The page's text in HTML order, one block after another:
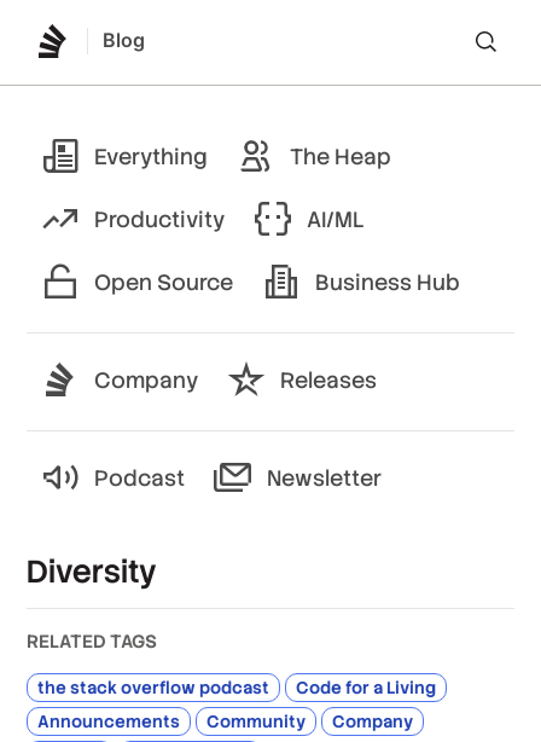
Blog
Everything The Heap
Productivity AI/ML
Open Source Business Hub
Company Releases
Podcast Newsletter
Diversity
RELATED TAGS
the stack overflow podcast
Code for a Living
Announcements
Community
Company